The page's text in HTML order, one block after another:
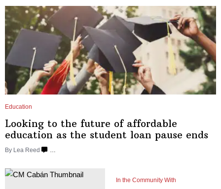
Education
Looking to the future of affordable
education as the student loan pause ends
By Lea Reed
In the Community With